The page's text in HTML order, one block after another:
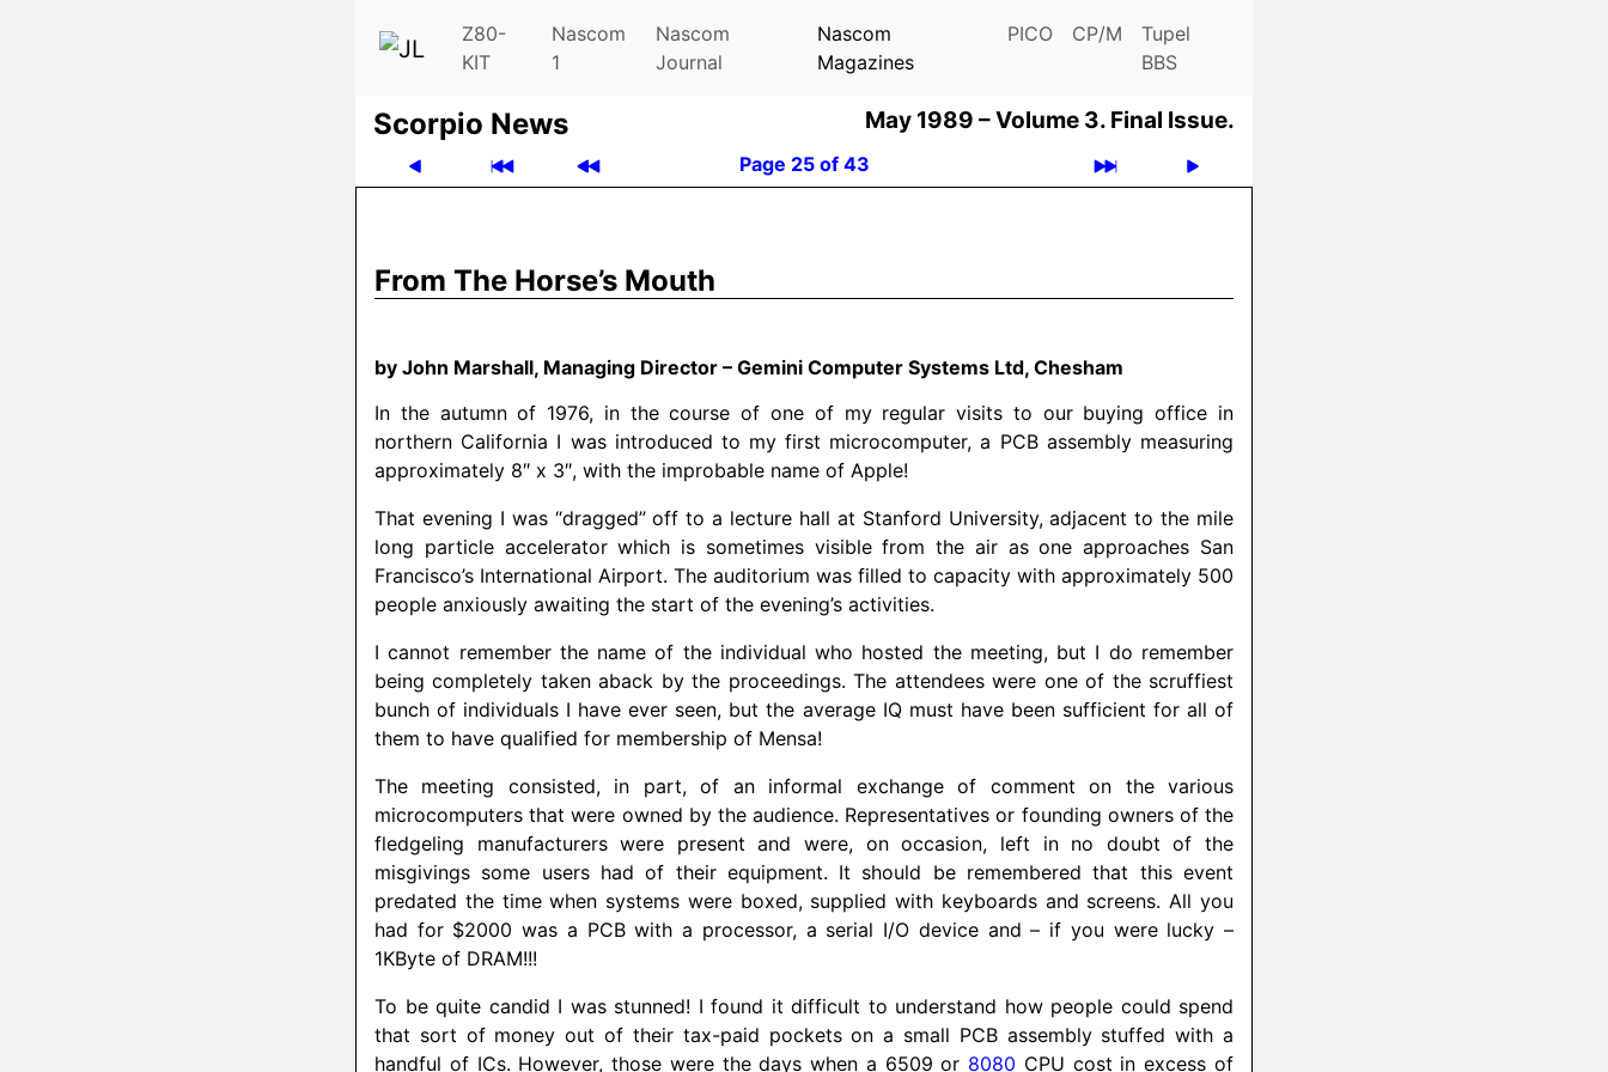
Z80-
KIT
Nascom
1
Nascom
Journal
Nascom
Magazines
PICO CP/M
Tupel
BBS
Scor­pio News May 1989 –Volume 3. Final Issue.
Page 25 of 43
From The Horse’s Mouth
by John Marshall, Managing Director – Gemini Computer Systems Ltd, Chesham
In the autumn of 1976, in the course of one of my regular visits to our buying office in
northern California I was introduced to my first microcomputer, a PCB assembly measuring
approximately 8″ x 3″, with the improbable name of Apple!
That evening I was “dragged” off to a lecture hall at Stanford University, adjacent to the mile
long particle accelerator which is sometimes visible from the air as one approaches San
Francisco’s International Airport. The auditorium was filled to capacity with approximately 500
people anxiously awaiting the start of the evening’s activities.
I cannot remember the name of the individual who hosted the meeting, but I do remember
being completely taken aback by the proceedings. The attendees were one of the scruffiest
bunch of individuals I have ever seen, but the average IQ must have been sufficient for all of
them to have qualified for membership of Mensa!
The meeting consisted, in part, of an informal exchange of comment on the various
microcomputers that were owned by the audience. Representatives or founding owners of the
fledgeling manufacturers were present and were, on occasion, left in no doubt of the
misgivings some users had of their equipment. It should be remembered that this event
predated the time when systems were boxed, supplied with keyboards and screens. All you
had for $2000 was a PCB with a processor, a serial I/O device and – if you were lucky –
1KByte of DRAM!!!
To be quite candid I was stunned! I found it difficult to understand how people could spend
that sort of money out of their tax-paid pockets on a small PCB assembly stuffed with a
handful of ICs. However, those were the days when a 6509 or 8080 CPU cost in excess of